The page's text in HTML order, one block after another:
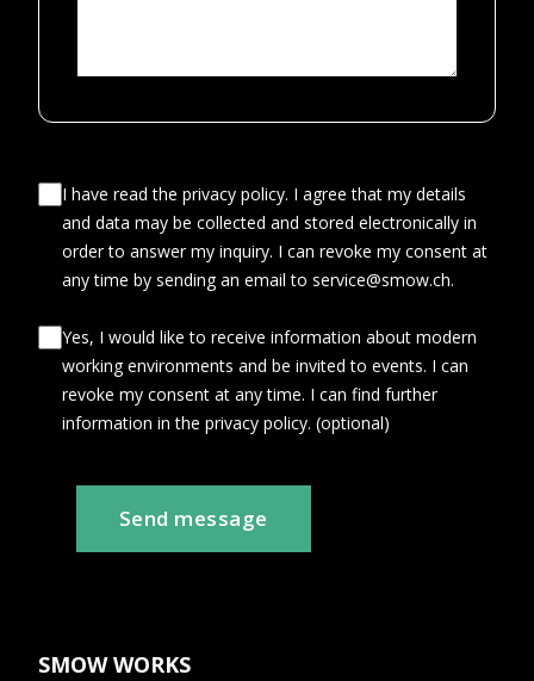
I have read the privacy policy. I agree that my details
and data may be collected and stored electronically in
order to answer my inquiry. I can revoke my consent at
any time by sending an email to service@smow.ch.
Yes, I would like to receive information about modern
working environments and be invited to events. I can
revoke my consent at any time. I can find further
information in the privacy policy. (optional)
Send message
SMOW WORKS